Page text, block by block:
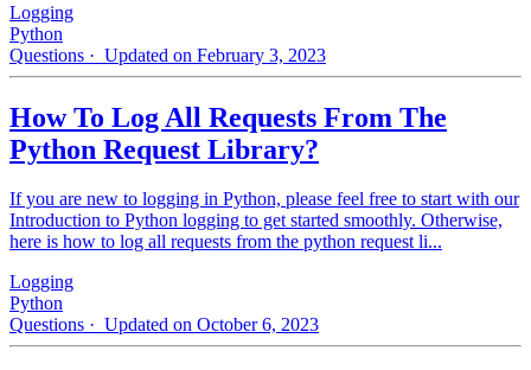
Logging
Python
Questions · Updated on February 3, 2023
How To Log All Requests From The
Python Request Library?
If you are new to logging in Python, please feel free to start with our
Introduction to Python logging to get started smoothly. Otherwise,
here is how to log all requests from the python request li...
Logging
Python
Questions · Updated on October 6, 2023